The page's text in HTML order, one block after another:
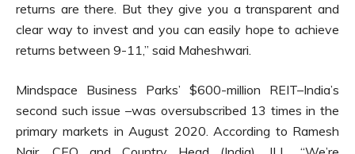
returns are there. But they give you a transparent and
clear way to invest and you can easily hope to achieve
returns between 9-11,” said Maheshwari.
Mindspace Business Parks’ $600-million REIT–India’s
second such issue –was oversubscribed 13 times in the
primary markets in August 2020. According to Ramesh